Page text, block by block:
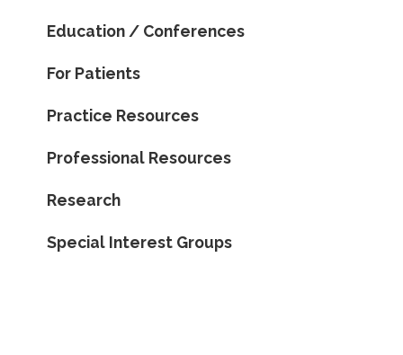
Education / Conferences
For Patients
Practice Resources
Professional Resources
Research
Special Interest Groups